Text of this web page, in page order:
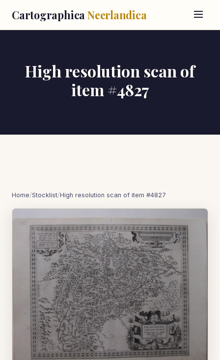
Cartographica Neerlandica
High resolution scan of
item #4827
Home/Stocklist/High resolution scan of item #4827